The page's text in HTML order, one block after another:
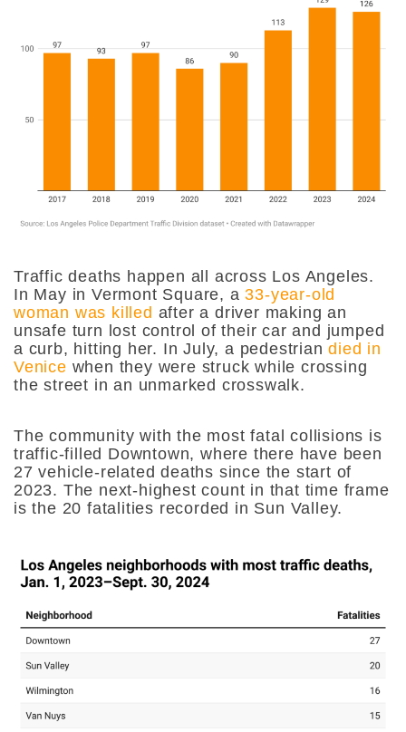
Traffic deaths happen all across Los Angeles.
In May in Vermont Square, a33-year-old
woman was killed after a driver making an
unsafe turn lost control of their car and jumped
a curb, hitting her. In July, a pedestriandied in
Venice when they were struck while crossing
the street in an unmarked crosswalk.
The community with the most fatal collisions is
traffic-filled Downtown, where there have been
27 vehicle-related deaths since the start of
2023. The next-highest count in that time frame
is the 20 fatalities recorded in Sun Valley.